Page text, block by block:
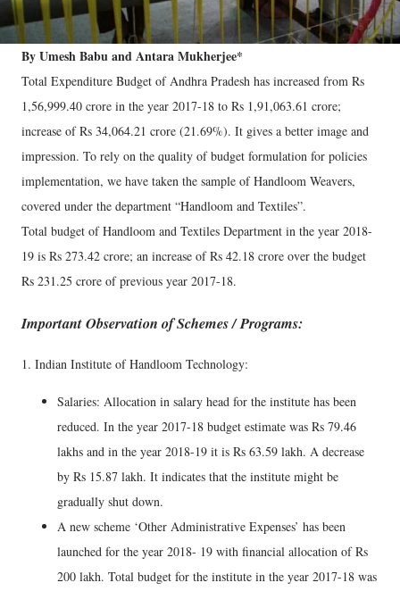
By Umesh Babu and Antara Mukherjee*
Total Expenditure Budget of Andhra Pradesh has increased from Rs
1,56,999.40 crore in the year 2017-18 to Rs 1,91,063.61 crore;
increase of Rs 34,064.21 crore (21.69%). It gives a better image and
impression. To rely on the quality of budget formulation for policies
implementation, we have taken the sample of Handloom Weavers,
covered under the department “Handloom and Textiles”.
Total budget of Handloom and Textiles Department in the year 2018-
19 is Rs 273.42 crore; an increase of Rs 42.18 crore over the budget
Rs 231.25 crore of previous year 2017-18.
Important Observation of Schemes / Programs:
1. Indian Institute of Handloom Technology:
Salaries: Allocation in salary head for the institute has been
reduced. In the year 2017-18 budget estimate was Rs 79.46
lakhs and in the year 2018-19 it is Rs 63.59 lakh. A decrease
by Rs 15.87 lakh. It indicates that the institute might be
gradually shut down.
A new scheme ‘Other Administrative Expenses’ has been
launched for the year 2018- 19 with financial allocation of Rs
200 lakh. Total budget for the institute in the year 2017-18 was